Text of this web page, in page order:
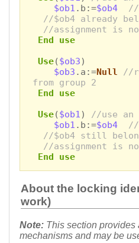
$ob1 .b:=$ob4
//
//$ob4 already
//assignment is
End use
Use($ob3)
$ob3 .a:=Null
//
from group 2
End use
Use($ob1 )
//use an
$ob1 .b:=$ob4
//
//$ob4 still
//assignment is
End use
About the locking
work)
Note: This section
mechanisms and may be